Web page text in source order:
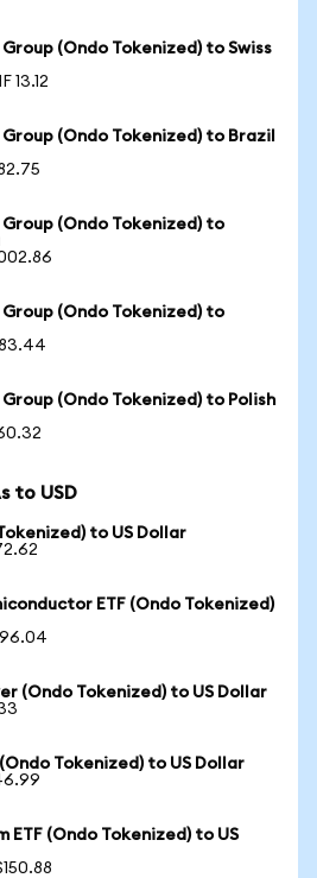
(Ondo Tokenized) to Swiss
13.12
(Ondo Tokenized) to Brazil
(Ondo Tokenized) to
(Ondo Tokenized) to
(Ondo Tokenized) to Polish
to USD
to US Dollar
ETF (Ondo Tokenized)
(Ondo Tokenized) to US Dollar
Tokenized) to US Dollar
ETF (Ondo Tokenized) to US